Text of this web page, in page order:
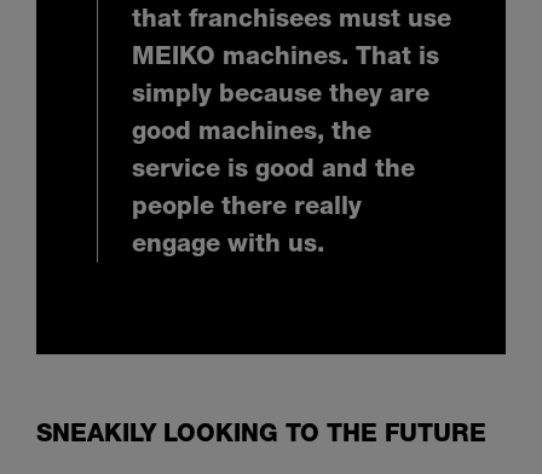
that franchisees must use
MEIKO machines. That is
simply because they are
good machines, the
service is good and the
people there really
engage with us.
SNEAKILY LOOKING TO THE FUTURE